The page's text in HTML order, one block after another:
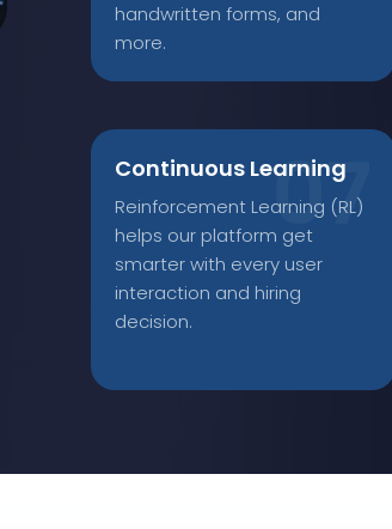
handwritten forms, and
more.
Continuous Learning
Reinforcement Learning (RL)
helps our platform get
smarter with every user
interaction and hiring
decision.